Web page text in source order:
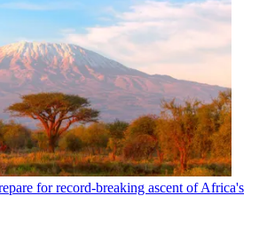
for record-breaking ascent of Africa's